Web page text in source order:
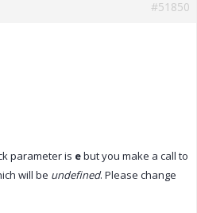
#51850
parameter is ebut you make a call to
will be undefined. Please change